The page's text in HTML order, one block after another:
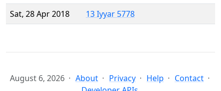
Sat, 28 Apr 2018
13 Iyyar 5778
August 6, 2026 About Privacy Help
Contact